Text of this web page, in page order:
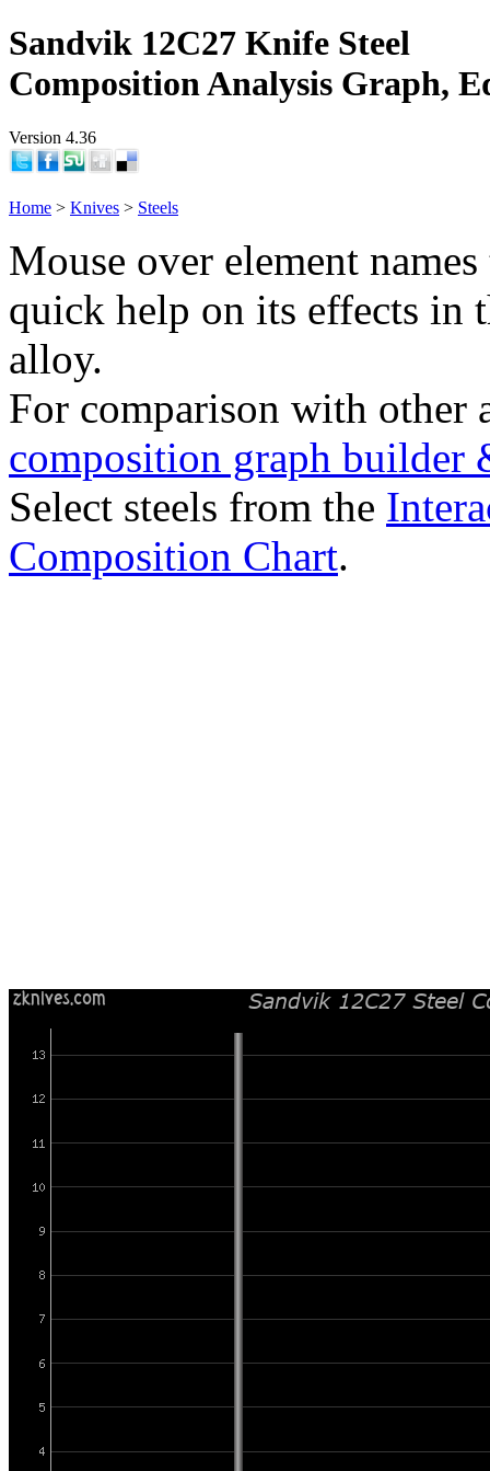
Sandvik 12C27 Knife Steel
Composition Analysis Graph,
Version 4.36
Home > Knives > Steels
Mouse over element
quick help on its effects in
alloy.
For comparison with other
composition graph builder
Select steels from the
Composition Chart.